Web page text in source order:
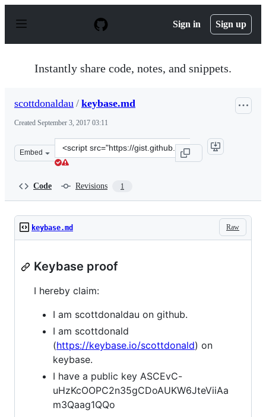
p
Sign in Sign up
Instantly share code, notes, and snippets.
scottdonaldau / keybase.md
Created September 3, 2017 03:11
Embed
Clone
this
Code Revisions 1
Raw
keybase.md
Keybase proof
I hereby claim:
I am scottdonaldau on github.
I am scottdonald
(https://keybase.io/scottdonald) on
keybase.
I have a public key ASCEvC-
uHzKcOOPC2n35gCDoAUKW6JteViiAa
m3Qaag1QQo